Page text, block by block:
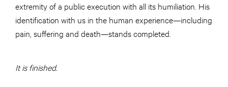
extremity of a public execution with all its humiliation. His
identification with us in the human experience—including
pain, suffering and death—stands completed.
It is finished.